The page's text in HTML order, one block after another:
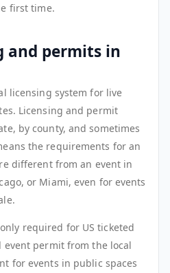
first time.
and permits in
licensing system for live
Licensing and permit
by county, and sometimes
the requirements for an
different from an event in
or Miami, even for events
required for US ticketed
event permit from the local
for events in public spaces